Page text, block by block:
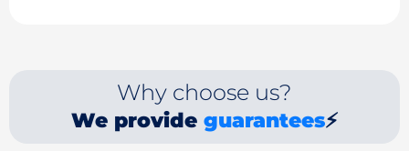
Why choose us?
We provide guarantees⚡